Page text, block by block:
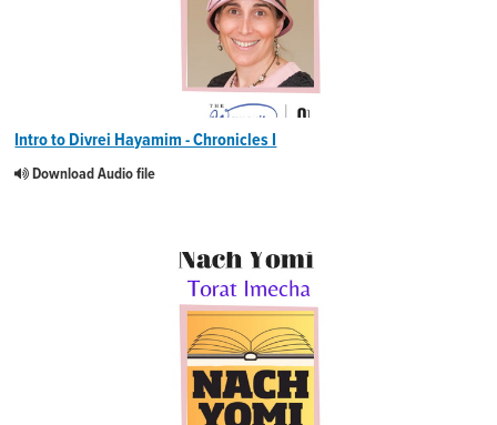
Intro to Divrei Hayamim - Chronicles I
Download Audio file